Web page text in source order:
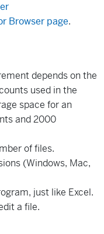
Browser page.
depends on the
used in the
space for an
and 2000
of files.
(Windows, Mac,
just like Excel.
a file.